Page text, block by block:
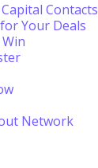
Contacts
Your Deals
Network